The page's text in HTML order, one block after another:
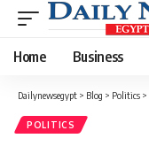
Home Business
Dailynewsegypt > Blog > Politics >
POLITICS